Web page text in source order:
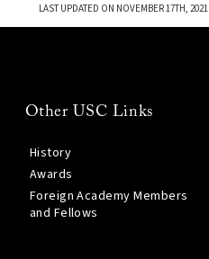
LAST UPDATED ON NOVEMBER 17TH, 2021
Other USC Links
History
Awards
Foreign Academy Members
and Fellows